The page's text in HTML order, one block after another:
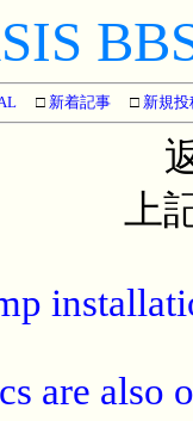
□ 新着記事 □ 新規投
上
are also